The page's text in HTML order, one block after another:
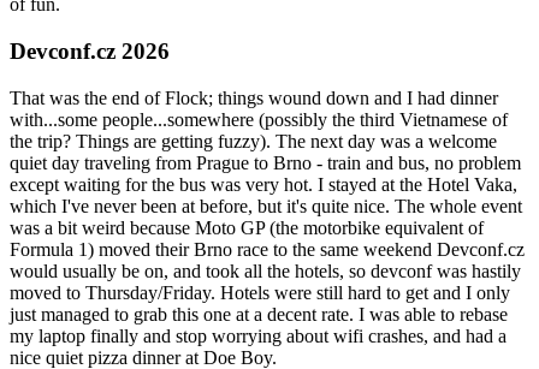
of fun.
Devconf.cz 2026
That was the end of Flock; things wound down and I had dinner
with...some people...somewhere (possibly the third Vietnamese of
the trip? Things are getting fuzzy). The next day was a welcome
quiet day traveling from Prague to Brno - train and bus, no problem
except waiting for the bus was very hot. I stayed at the Hotel Vaka,
which I've never been at before, but it's quite nice. The whole event
was a bit weird because Moto GP (the motorbike equivalent of
Formula 1) moved their Brno race to the same weekend Devconf.cz
would usually be on, and took all the hotels, so devconf was hastily
moved to Thursday/Friday. Hotels were still hard to get and I only
just managed to grab this one at a decent rate. I was able to rebase
my laptop finally and stop worrying about wifi crashes, and had a
nice quiet pizza dinner at Doe Boy.